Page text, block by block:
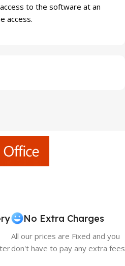
to the software at an
access.
No Extra Charges
All our prices are Fixed and you
don't have to pay any extra fees